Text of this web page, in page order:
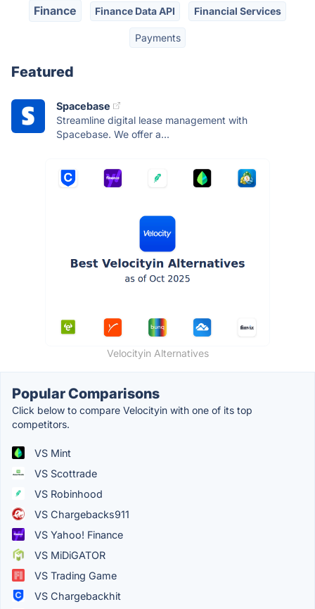
Finance Finance Data API Financial Services
Payments
Featured
Spacebase
Streamline digital lease management with
Spacebase. We offer a...
Velocityin Alternatives
Popular Comparisons
Click below to compare Velocityin with one of its top
competitors.
VS Mint
VS Scottrade
VS Robinhood
VS Chargebacks911
VS Yahoo! Finance
VS MiDiGATOR
VS Trading Game
VS Chargebackhit